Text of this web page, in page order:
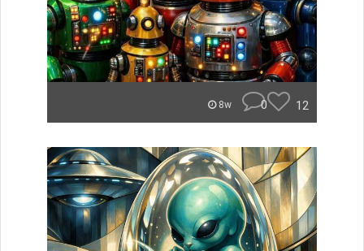
8w 0 12